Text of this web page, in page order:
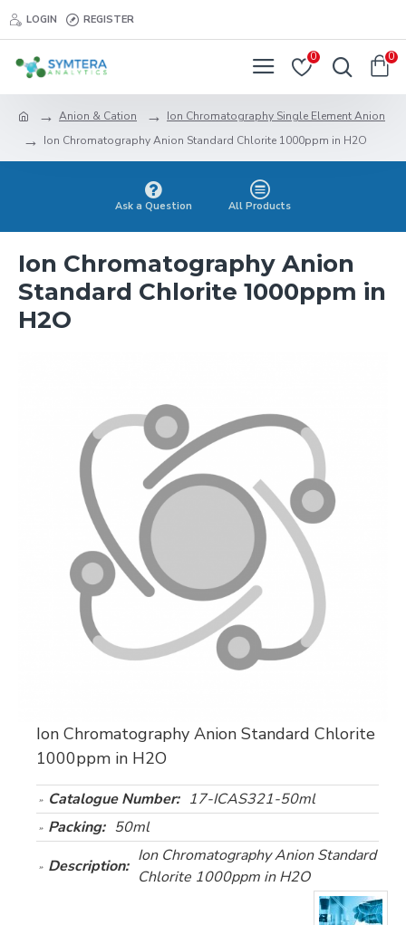
LOGIN REGISTER
0 0
Anion & Cation
Ion Chromatography Single Element Anion
Ion Chromatography Anion Standard Chlorite 1000ppm in H2O
Ask a Question All Products
Ion Chromatography Anion
Standard Chlorite 1000ppm in
H2O
Ion Chromatography Anion Standard Chlorite
1000ppm in H2O
Catalogue Number: 17-ICAS321-50ml
Packing: 50ml
Description:
Ion Chromatography Anion Standard
Chlorite 1000ppm in H2O